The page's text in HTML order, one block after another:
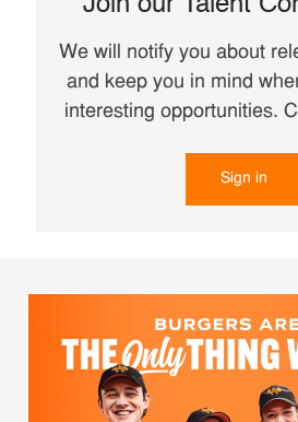
Join our Talent
We will notify you about
and keep you in mind
interesting opportunities.
Sign in